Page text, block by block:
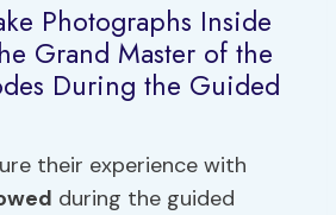
Photographs Inside
Grand Master of the
During the Guided
their experience with
during the guided